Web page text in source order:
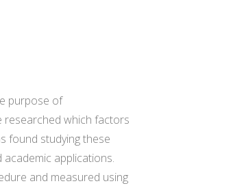
purpose of
researched which factors
found studying these
applications.
and measured using